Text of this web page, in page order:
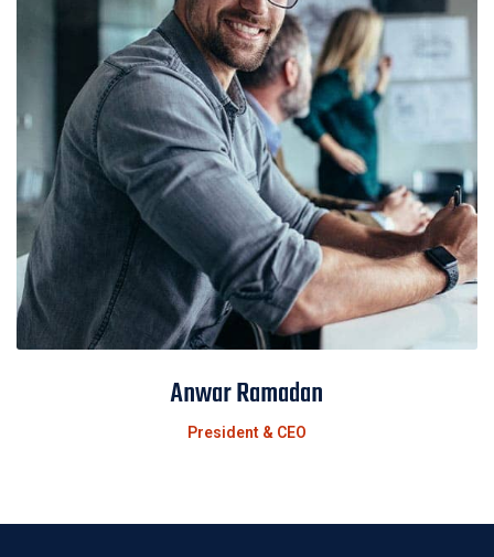
Anwar Ramadan
President & CEO